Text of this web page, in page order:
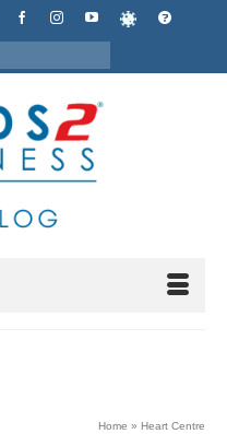
Home » Heart Centre